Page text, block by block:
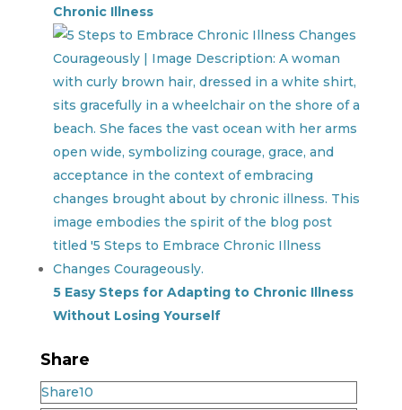
Chronic Illness
5 Easy Steps for Adapting to Chronic Illness
Without Losing Yourself
Share
Share10